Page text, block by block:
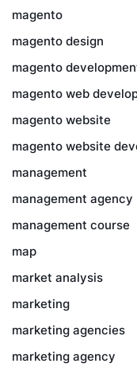
magento
magento design
magento
magento web
magento website
magento website
management
management agency
management course
map
market analysis
marketing
marketing agencies
marketing agency